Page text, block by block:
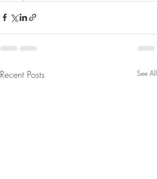
Recent Posts See All